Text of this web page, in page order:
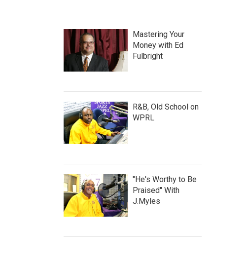
Mastering Your
Money with Ed
Fulbright
R&B, Old School on
WPRL
"He's Worthy to Be
Praised" With
J.Myles